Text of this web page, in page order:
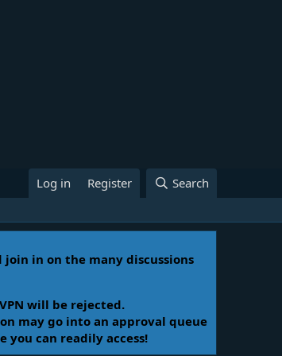
Log in Register Search
in on the many discussions
will be rejected.
may go into an approval queue
you can readily access!